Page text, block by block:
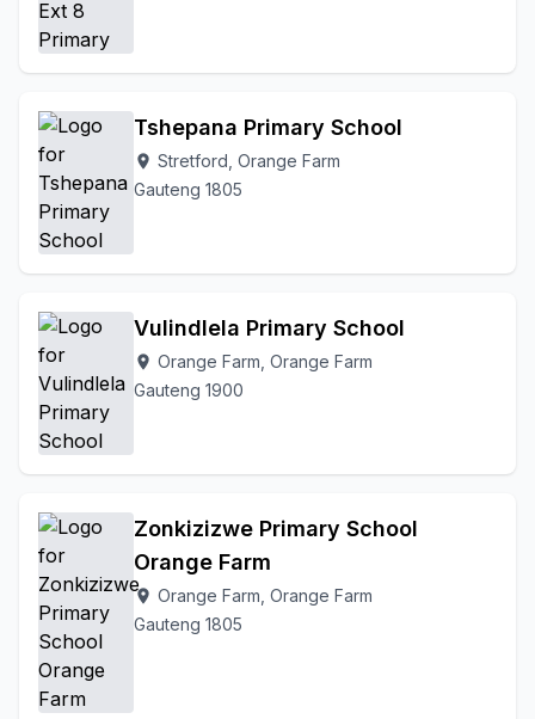
Tshepana Primary School
location_on Stretford, Orange Farm
Gauteng 1805
Vulindlela Primary School
location_on Orange Farm, Orange Farm
Gauteng 1900
Zonkizizwe Primary School
Orange Farm
location_on Orange Farm, Orange Farm
Gauteng 1805